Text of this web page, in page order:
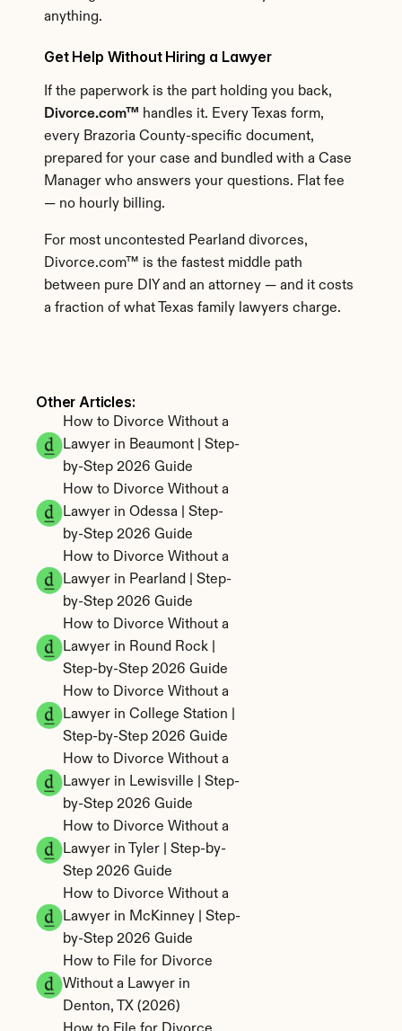
anything.
Get Help Without Hiring a Lawyer
Divorce.com™ handles it. Every Texas form,
every Brazoria County-specific document,
prepared for your case and bundled with a Case
Manager who answers your questions. Flat fee
— no hourly billing.
For most uncontested Pearland divorces,
Divorce.com™ is the fastest middle path
between pure DIY and an attorney — and it costs
a fraction of what Texas family lawyers charge.
Other Articles:
How to Divorce Without a
Lawyer in Beaumont | Step-
by-Step 2026 Guide
How to Divorce Without a
Lawyer in Odessa | Step-
by-Step 2026 Guide
How to Divorce Without a
Lawyer in Pearland | Step-
by-Step 2026 Guide
How to Divorce Without a
Lawyer in Round Rock |
Step-by-Step 2026 Guide
How to Divorce Without a
Lawyer in College Station |
Step-by-Step 2026 Guide
How to Divorce Without a
Lawyer in Lewisville | Step-
by-Step 2026 Guide
How to Divorce Without a
Lawyer in Tyler | Step-by-
Step 2026 Guide
How to Divorce Without a
Lawyer in McKinney | Step-
by-Step 2026 Guide
How to File for Divorce
Without a Lawyer in
Denton, TX (2026)